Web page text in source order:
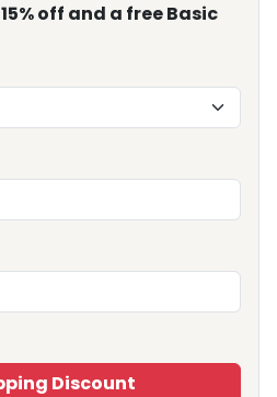
off and a free Basic
Discount